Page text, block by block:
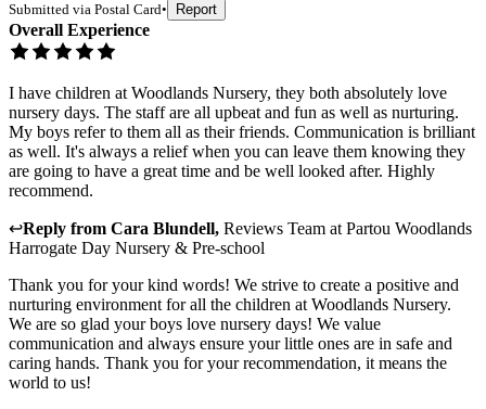
Submitted via Postal Card• Report
Overall Experience
I have children at Woodlands Nursery, they both absolutely love
nursery days. The staff are all upbeat and fun as well as nurturing.
My boys refer to them all as their friends. Communication is brilliant
as well. It's always a relief when you can leave them knowing they
are going to have a great time and be well looked after. Highly
recommend.
↩Reply from Cara Blundell, Reviews Team atPartou Woodlands
Harrogate Day Nursery & Pre-school
Thank you for your kind words! We strive to create a positive and
nurturing environment for all the children at Woodlands Nursery.
We are so glad your boys love nursery days! We value
communication and always ensure your little ones are in safe and
caring hands. Thank you for your recommendation, it means the
world to us!